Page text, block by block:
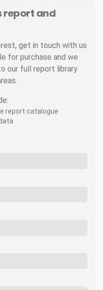
report and
get in touch with us
for purchase and we
our full report library
report catalogue